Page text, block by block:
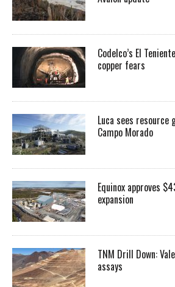
Codelco’s El
copper fears
Luca sees
Campo Morado
Equinox approves
expansion
TNM Drill Down:
assays